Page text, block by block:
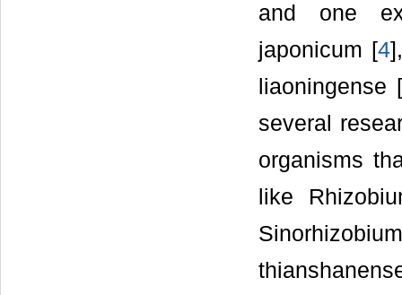
and one
japonicum [4
liaoningense [
several
organisms
like